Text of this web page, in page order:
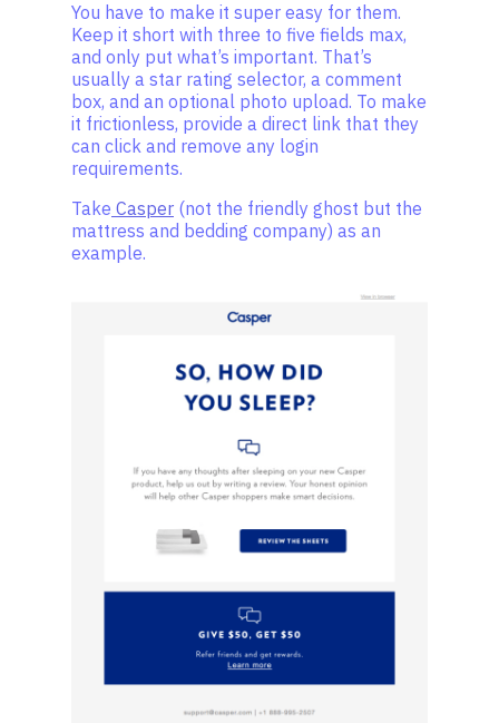
You have to make it super easy for them.
Keep it short with three to five fields max,
and only put what’s important. That’s
usually a star rating selector, a comment
box, and an optional photo upload. To make
it frictionless, provide a direct link that they
can click and remove any login
requirements.
Take Casper (not the friendly ghost but the
mattress and bedding company) as an
example.